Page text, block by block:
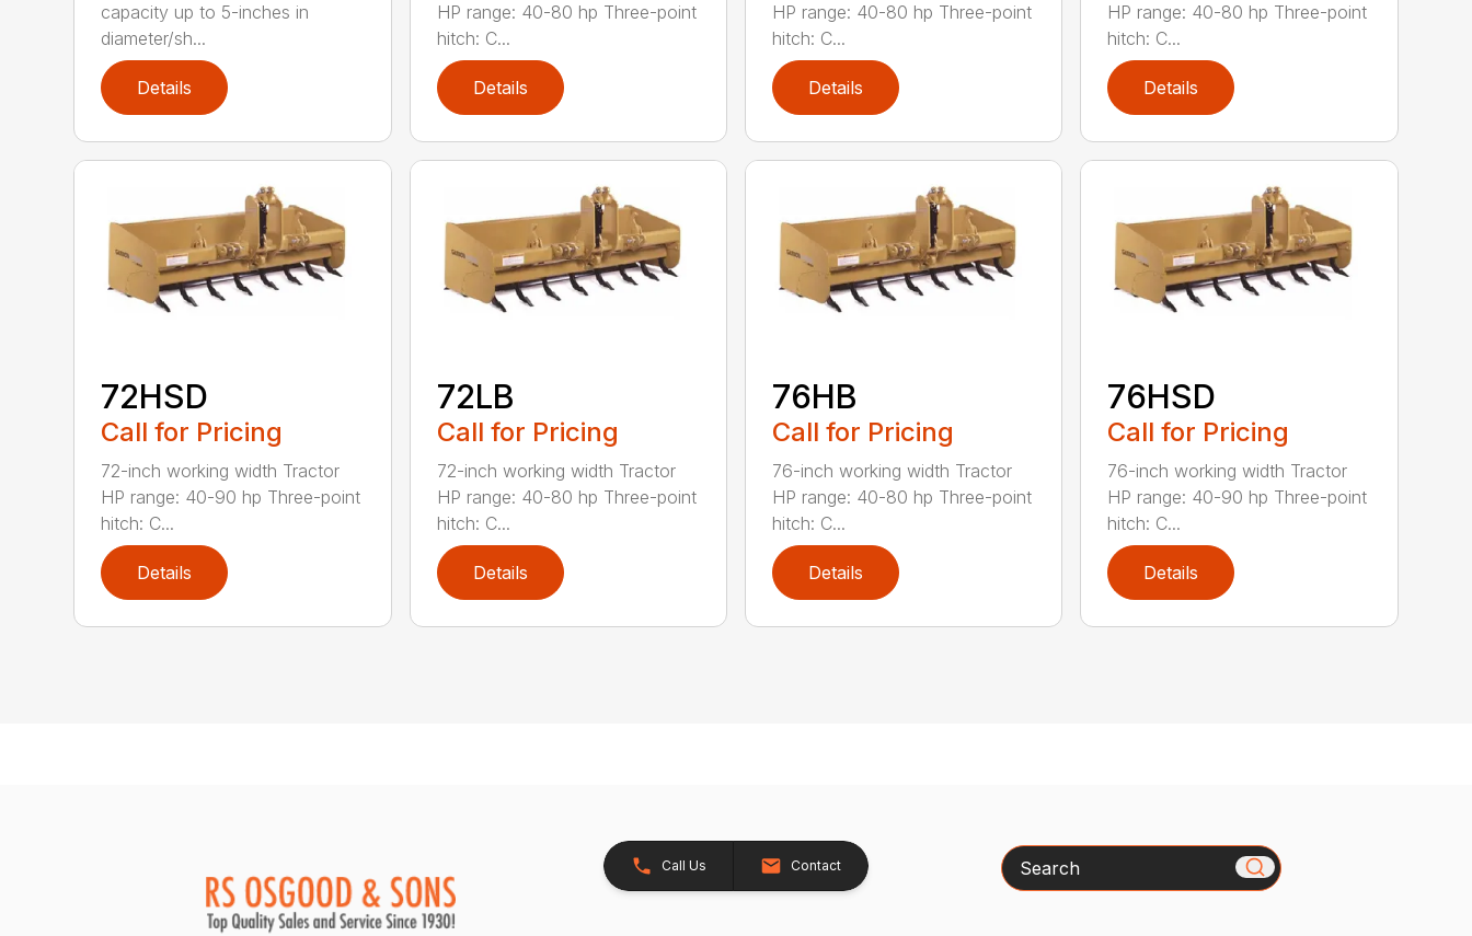
capacity up to 5-inches in
diameter/sh...
Details
HP range: 40-80 hp Three-point
hitch: C...
Details
HP range: 40-80 hp Three-point
hitch: C...
Details
HP range: 40-80 hp Three-point
hitch: C...
Details
72HSD
Call for Pricing
72-inch working width Tractor
HP range: 40-90 hp Three-point
hitch: C...
Details
72LB
Call for Pricing
72-inch working width Tractor
HP range: 40-80 hp Three-point
hitch: C...
Details
76HB
Call for Pricing
76-inch working width Tractor
HP range: 40-80 hp Three-point
hitch: C...
Details
76HSD
Call for Pricing
76-inch working width Tractor
HP range: 40-90 hp Three-point
hitch: C...
Details
Call Us Contact Search